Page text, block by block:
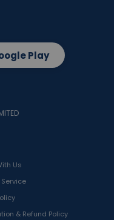
Us
& Refund Policy
Play